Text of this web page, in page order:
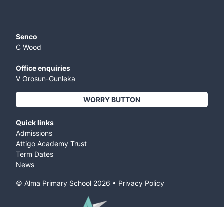
Senco
C Wood
Office enquiries
V Orosun-Gunleka
WORRY BUTTON
Quick links
Admissions
Attigo Academy Trust
Term Dates
News
© Alma Primary School 2026 • Privacy Policy